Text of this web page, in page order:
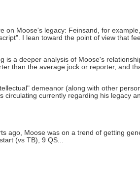
on Moose's legacy: Feinsand, for
I lean toward the point of view that
is a deeper analysis of Moose's
than the average jock or reporter, and
demeanor (along with other
circulating currently regarding his legacy
ago, Moose was on a trend of getting
(vs TB), 9 QS...